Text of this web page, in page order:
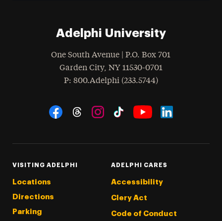
Adelphi University
One South Avenue | P.O. Box 701
Garden City, NY 11530-0701
Phone
: 800.Adelphi (233.5744)
Social Navigation
VISITING ADELPHI
Locations
Directions
Parking
ADELPHI CARES
Accessibility
Clery Act
Code of Conduct